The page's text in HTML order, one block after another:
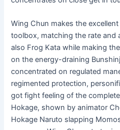
Wing Chun makes the
toolbox, matching the rate and
also Frog Kata while making
on the energy-draining
concentrated on regulated
regimented protection,
got fight feeling of the
Hokage, shown by animator
Hokage Naruto slapping